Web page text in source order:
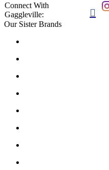
Connect With
Gaggleville:

Our Sister Brands